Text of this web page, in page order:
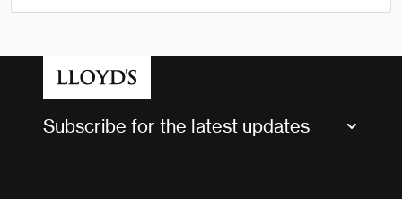
Subscribe for the latest updates